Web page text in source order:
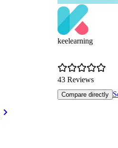
keelearning
43 Reviews
Compare directly